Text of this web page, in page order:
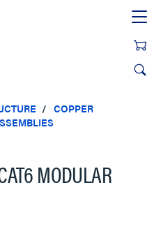
COPPER
MODULAR